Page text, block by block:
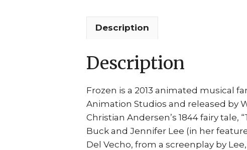
Description
Description
Frozen is a 2013 animated musical
Animation Studios and released by
Christian Andersen’s 1844 fairy tale,
Buck and Jennifer Lee (in her
Del Vecho, from a screenplay by